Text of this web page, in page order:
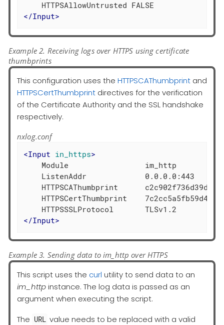
</Input>
Example 2. Receiving logs over HTTPS using certificate
thumbprints
This configuration uses the HTTPSCAThumbprint and
HTTPSCertThumbprint directives for the verification
of the Certificate Authority and the SSL handshake
respectively.
nxlog.conf
<Input in_https>
    Module                 im_http
    ListenAddr             0.0.0.0:443
HTTPSCAThumbprint
HTTPSCertThumbprint
</Input>
Example 3. Sending data to im_http over HTTPS
This script uses the curl utility to send data to an
im_httpinstance. The log data is passed as an
argument when executing the script.
The URL value needs to be replaced with a valid